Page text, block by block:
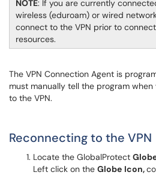
NOTE: If you are currently
wireless (eduroam) or wired
connect to the VPN prior to
resources.
The VPN Connection Agent is
must manually tell the program
to the VPN.
Reconnecting to the VPN
Locate the GlobalProtect
Left click on the Globe Icon,